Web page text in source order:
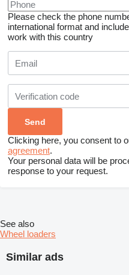
Please check the phone
international format and
work with this country
Clicking here, you consent to
agreement.
Your personal data will be
response to your request.
Similar ads
See also
Wheel loaders